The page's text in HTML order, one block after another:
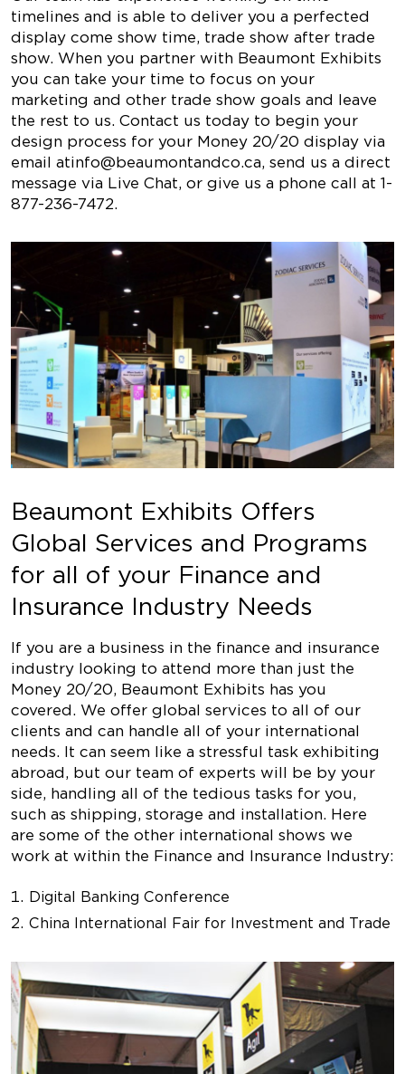
timelines and is able to deliver you a perfected
display come show time, trade show after trade
show. When you partner with Beaumont Exhibits
you can take your time to focus on your
marketing and other trade show goals and leave
the rest to us. Contact us today to begin your
design process for your Money 20/20 display via
email atinfo@beaumontandco.ca, send us a direct
message via Live Chat, or give us a phone call at 1-
877-236-7472.
Beaumont Exhibits Offers
Global Services and Programs
for all of your Finance and
Insurance Industry Needs
If you are a business in the finance and insurance
industry looking to attend more than just the
Money 20/20, Beaumont Exhibits has you
covered. We offer global services to all of our
clients and can handle all of your international
needs. It can seem like a stressful task exhibiting
abroad, but our team of experts will be by your
side, handling all of the tedious tasks for you,
such as shipping, storage and installation. Here
are some of the other international shows we
work at within the Finance and Insurance Industry:
Digital Banking Conference
China International Fair for Investment and Trade